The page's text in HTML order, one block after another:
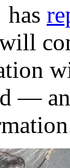
has
—